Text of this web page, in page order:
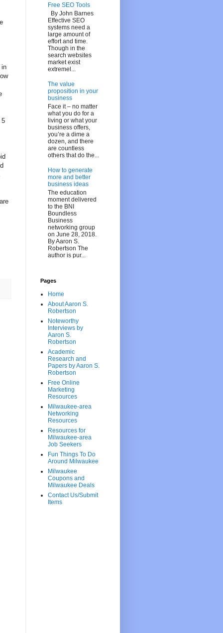
in
5
Free SEO Tools
By John Barnes
Effective SEO
systems need a
large amount of
effort and time.
Though in the
search websites
market exist
extremel...
The value
proposition in your
business
Face it – no matter
what you do for a
living or what your
business offers,
you’re a dime a
dozen, and there
are countless
others that do the...
How to generate
more and better
business ideas
The education
moment delivered
to the BNI
Boundless
Business
networking group
on June 28, 2018.
By Aaron S.
Robertson The
author is pur...
Pages
Home
About Aaron S.
Robertson
Noteworthy
Interviews by
Aaron S.
Robertson
Academic
Research and
Papers by Aaron S.
Robertson
Free Online
Marketing
Resources
Milwaukee-area
Networking
Resources
Resources for
Milwaukee-area
Job Seekers
Fun Things To Do
Around Milwaukee
Milwaukee
Coupons and
Milwaukee Deals
Contact Us/Submit
Items